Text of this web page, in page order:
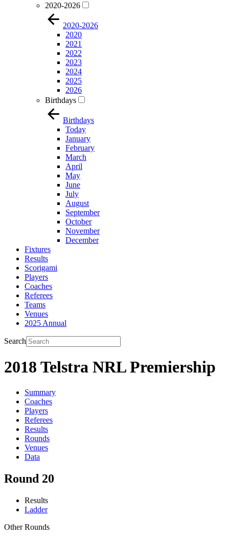
2020-2026
2020-2026
2020
2021
2022
2023
2024
2025
2026
Birthdays
Birthdays
Today
January
February
March
April
May
June
July
August
September
October
November
December
Fixtures
Results
Scorigami
Players
Coaches
Referees
Teams
Venues
2025 Annual
Search
2018 Telstra NRL Premiership
Summary
Coaches
Players
Referees
Results
Rounds
Venues
Data
Round 20
Results
Ladder
Other Rounds